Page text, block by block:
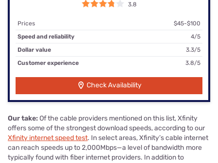
3.8
Prices
$45-$100
Speed and reliability
4/5
Dollar value
3.3/5
Customer experience
3.8/5
Check Availability
Our take: Of the cable providers mentioned on this list, Xfinity
offers some of the strongest download speeds, according to our
Xfinity internet speed test. In select areas, Xfinity’s cable internet
can reach speeds up to 2,000Mbps—a level of bandwidth more
typically found with fiber internet providers. In addition to